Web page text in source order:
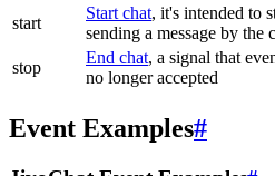
start
Start chat, it's intended to
sending a message by the
stop
End chat, a signal that
no longer accepted
Event Examples#